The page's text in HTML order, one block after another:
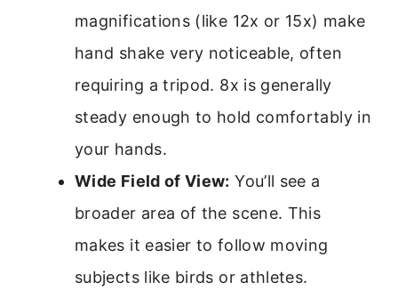
magnifications (like 12x or 15x) make
hand shake very noticeable, often
requiring a tripod. 8x is generally
steady enough to hold comfortably in
your hands.
Wide Field of View: You’ll see a
broader area of the scene. This
makes it easier to follow moving
subjects like birds or athletes.